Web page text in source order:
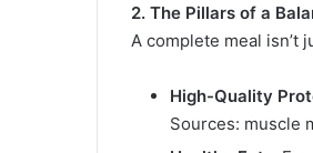
2. The Pillars of a
A complete meal isn’t
High-Quality
Sources: muscle